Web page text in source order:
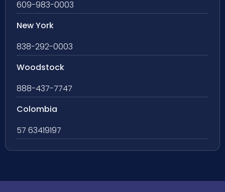
609-983-0003
New York
838-292-0003
Woodstock
888-437-7747
Colombia
57 63419197